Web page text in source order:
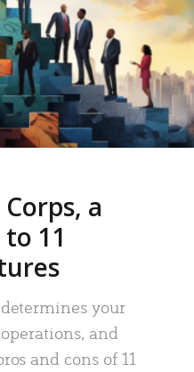
a
11
your
and
and cons of 11